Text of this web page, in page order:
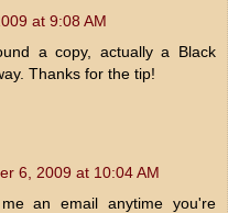
at 9:08 AM
a copy, actually a Black
Thanks for the tip!
6, 2009 at 10:04 AM
an email anytime you're